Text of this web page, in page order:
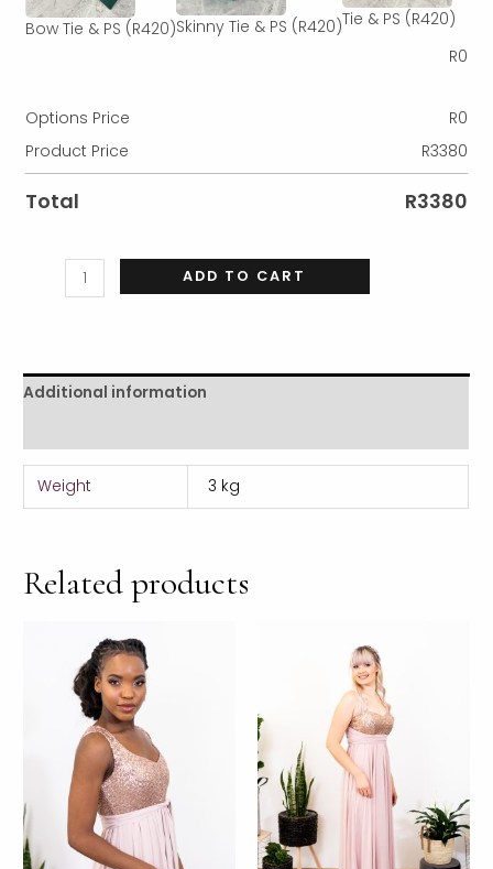
Bow Tie & PS (R420)Skinny Tie & PS (R420)Tie & PS (R420)
R0
Options Price R0
Product Price
R3380
Total R3380
ADD TO CART
Additional information
Weight 3 kg
Related products